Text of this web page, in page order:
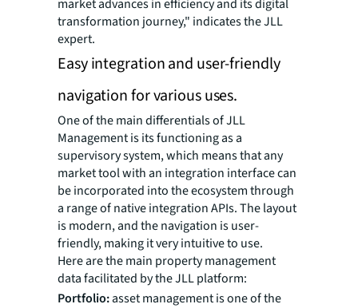
market advances in efficiency and its digital
transformation journey," indicates the JLL
expert.
Easy integration and user-friendly
navigation for various uses.
One of the main differentials of JLL
Management is its functioning as a
supervisory system, which means that any
market tool with an integration interface can
be incorporated into the ecosystem through
a range of native integration APIs. The layout
is modern, and the navigation is user-
friendly, making it very intuitive to use.
Here are the main property management
data facilitated by the JLL platform:
Portfolio:asset management is one of the